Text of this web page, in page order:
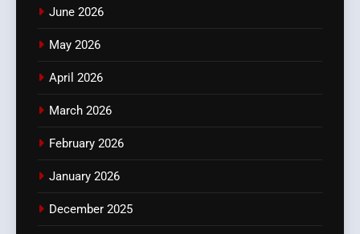
June 2026
May 2026
April 2026
March 2026
February 2026
January 2026
December 2025